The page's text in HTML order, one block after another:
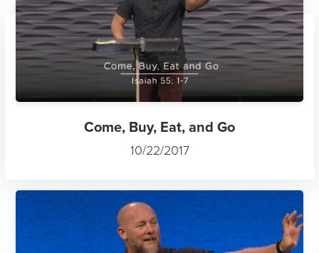
Come, Buy, Eat, and Go
10/22/2017